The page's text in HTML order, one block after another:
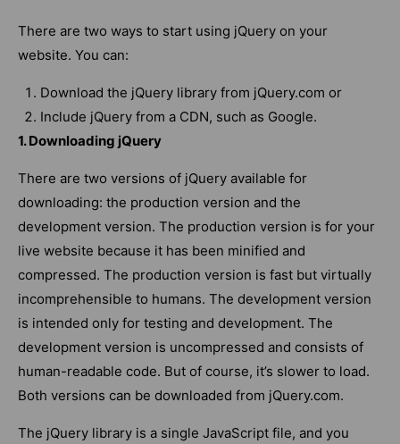
There are two ways to start using jQuery on your
website. You can:
Download the jQuery library from jQuery.com or
Include jQuery from a CDN, such as Google.
1. Downloading jQuery
There are two versions of jQuery available for
downloading: the production version and the
development version. The production version is for your
live website because it has been minified and
compressed. The production version is fast but virtually
incomprehensible to humans. The development version
is intended only for testing and development. The
development version is uncompressed and consists of
human-readable code. But of course, it’s slower to load.
Both versions can be downloaded from jQuery.com.
The jQuery library is a single JavaScript file, and you